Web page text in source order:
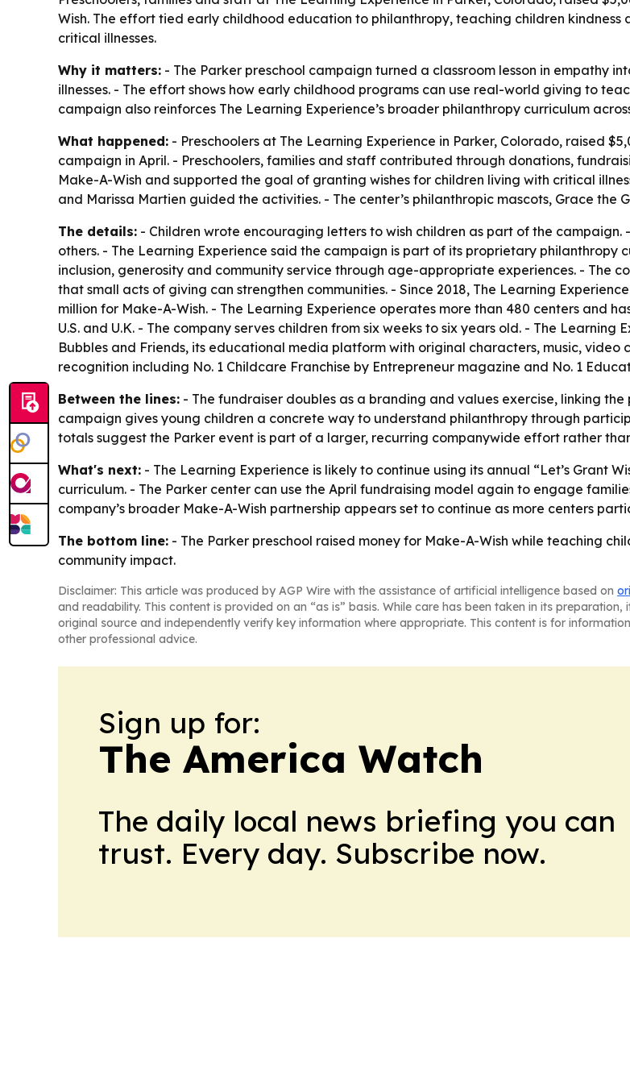
Wish. The effort tied early childhood education to philanthropy, teaching children
critical illnesses.
Why it matters: - The Parker preschool campaign turned a classroom lesson in empathy
illnesses. - The effort shows how early childhood programs can use real-world giving to
campaign also reinforces The Learning Experience’s broader philanthropy curriculum
What happened: - Preschoolers at The Learning Experience in Parker, Colorado, raised
campaign in April. - Preschoolers, families and staff contributed through donations,
Make-A-Wish and supported the goal of granting wishes for children living with critical
and Marissa Martien guided the activities. - The center’s philanthropic mascots, Grace
The details: - Children wrote encouraging letters to wish children as part of the
others. - The Learning Experience said the campaign is part of its proprietary philanthropy
inclusion, generosity and community service through age-appropriate experiences. - The
that small acts of giving can strengthen communities. - Since 2018, The Learning
million for Make-A-Wish. - The Learning Experience operates more than 480 centers and
U.S. and U.K. - The company serves children from six weeks to six years old. - The
Bubbles and Friends, its educational media platform with original characters, music,
recognition including No. 1 Childcare Franchise by Entrepreneur magazine and No. 1
Between the lines: - The fundraiser doubles as a branding and values exercise, linking
campaign gives young children a concrete way to understand philanthropy through
totals suggest the Parker event is part of a larger, recurring companywide effort rather
What's next: - The Learning Experience is likely to continue using its annual “Let’s Grant
curriculum. - The Parker center can use the April fundraising model again to engage
company’s broader Make-A-Wish partnership appears set to continue as more centers
The bottom line: - The Parker preschool raised money for Make-A-Wish while teaching
community impact.
Disclaimer: This article was produced by AGP Wire with the assistance of artificial intelligence based on
and readability. This content is provided on an “as is” basis. While care has been taken in its
original source and independently verify key information where appropriate. This content is for
other professional advice.
Sign up for:
The America Watch
The daily local news briefing you can
trust. Every day. Subscribe now.